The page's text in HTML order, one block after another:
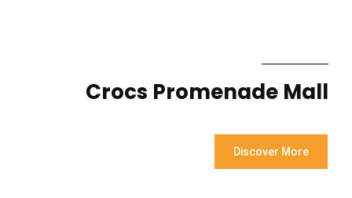
Crocs Promenade Mall
Discover More